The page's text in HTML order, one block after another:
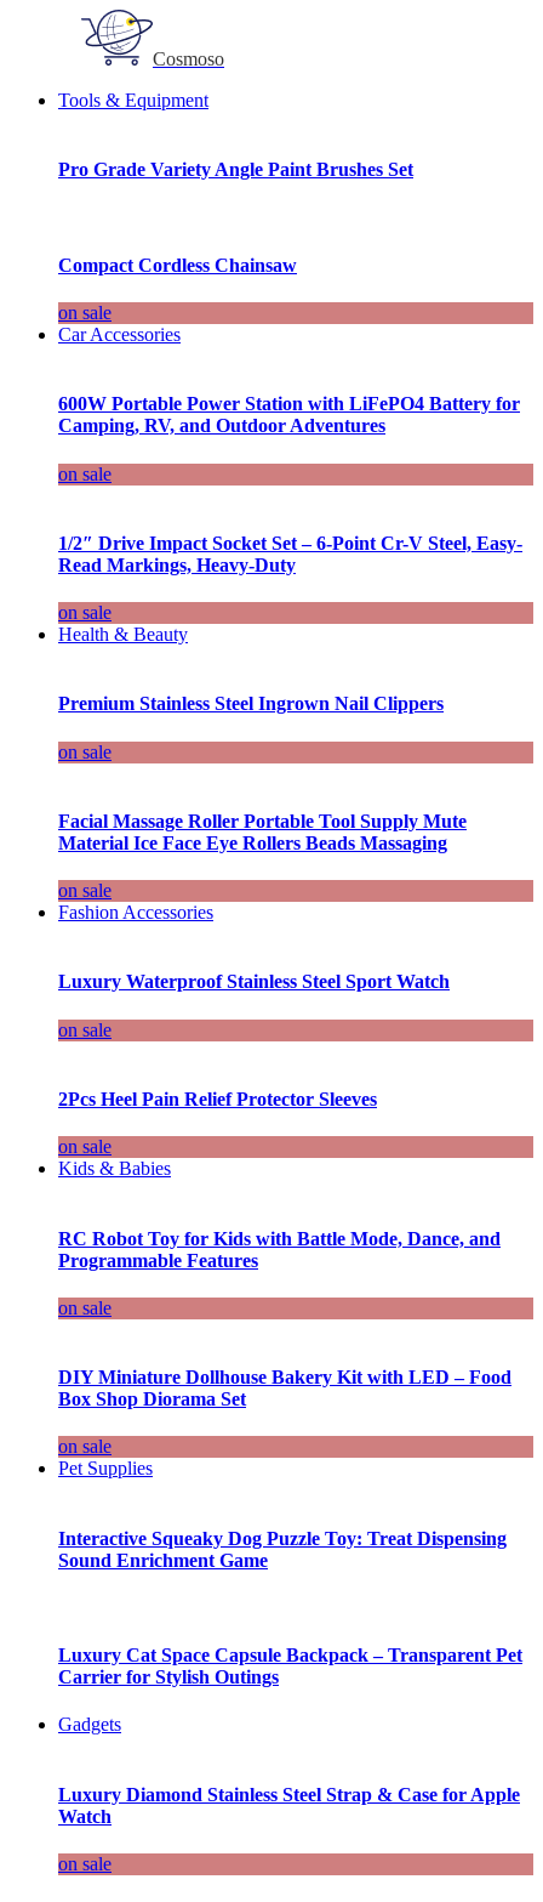
Cosmoso
Tools & Equipment
Pro Grade Variety Angle Paint Brushes Set
Compact Cordless Chainsaw
on sale
Car Accessories
600W Portable Power Station with LiFePO4 Battery for
Camping, RV, and Outdoor Adventures
on sale
1/2″ Drive Impact Socket Set – 6-Point Cr-V Steel, Easy-
Read Markings, Heavy-Duty
on sale
Health & Beauty
Premium Stainless Steel Ingrown Nail Clippers
on sale
Facial Massage Roller Portable Tool Supply Mute
Material Ice Face Eye Rollers Beads Massaging
on sale
Fashion Accessories
Luxury Waterproof Stainless Steel Sport Watch
on sale
2Pcs Heel Pain Relief Protector Sleeves
on sale
Kids & Babies
RC Robot Toy for Kids with Battle Mode, Dance, and
Programmable Features
on sale
DIY Miniature Dollhouse Bakery Kit with LED – Food
Box Shop Diorama Set
on sale
Pet Supplies
Interactive Squeaky Dog Puzzle Toy: Treat Dispensing
Sound Enrichment Game
Luxury Cat Space Capsule Backpack – Transparent Pet
Carrier for Stylish Outings
Gadgets
Luxury Diamond Stainless Steel Strap & Case for Apple
Watch
on sale